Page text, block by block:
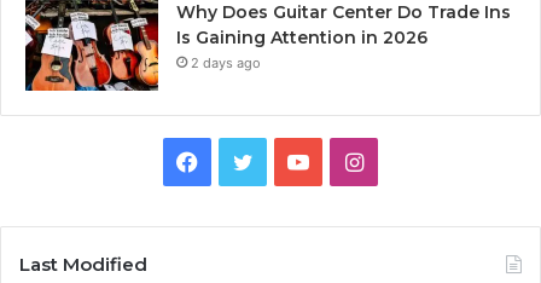
Why Does Guitar Center Do Trade Ins
Is Gaining Attention in 2026
2 days ago
Facebook
TwitterYouTubeInstagram
Last Modified